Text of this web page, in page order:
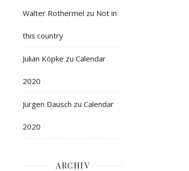
Walter Rothermel zu Not in
this country
Julian Köpke zu Calendar
2020
Jürgen Dausch zu Calendar
2020
ARCHIV